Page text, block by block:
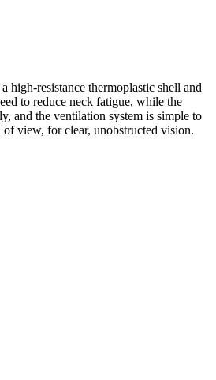
resistance thermoplastic shell and
to reduce neck fatigue, while the
and the ventilation system is simple to
view, for clear, unobstructed vision.